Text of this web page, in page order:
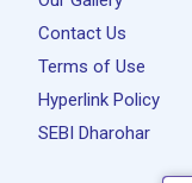
Contact Us
Terms of Use
Hyperlink Policy
SEBI Dharohar